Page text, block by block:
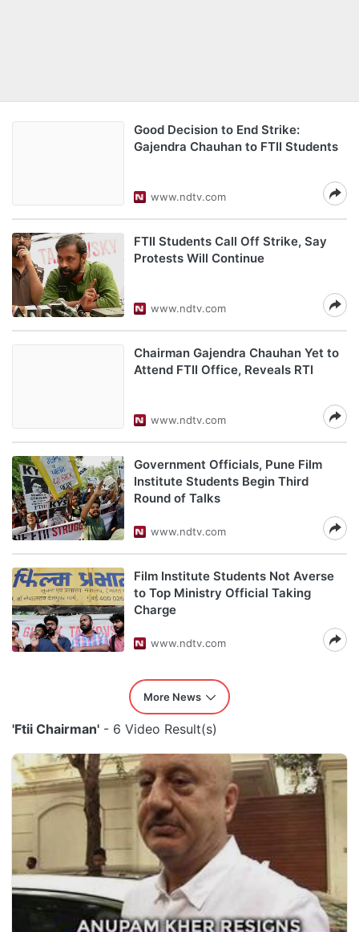
Good Decision to End Strike:
Gajendra Chauhan to FTII Students
www.ndtv.com
FTII Students Call Off Strike, Say
Protests Will Continue
www.ndtv.com
Chairman Gajendra Chauhan Yet to
Attend FTII Office, Reveals RTI
www.ndtv.com
Government Officials, Pune Film
Institute Students Begin Third
Round of Talks
www.ndtv.com
Film Institute Students Not Averse
to Top Ministry Official Taking
Charge
www.ndtv.com
More News
'Ftii Chairman' - 6 Video Result(s)